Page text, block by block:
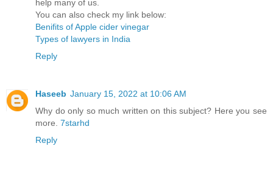
help many of us.
You can also check my link below:
Benifits of Apple cider vinegar
Types of lawyers in India
Reply
Haseeb January 15, 2022 at 10:06 AM
Why do only so much written on this subject? Here you see
more. 7starhd
Reply